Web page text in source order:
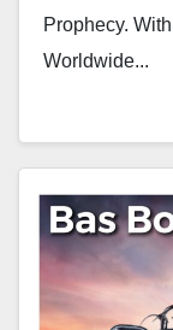
Prophecy.
Worldwide...